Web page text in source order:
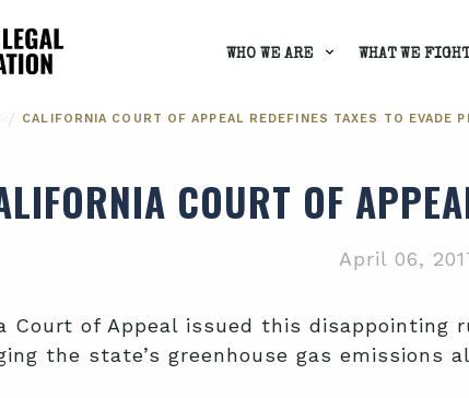
WHO WE ARE WHAT WE
/ CALIFORNIA COURT OF APPEAL REDEFINES TAXES TO EVADE
COURT OF
April 06,
Court of Appeal issued this disappointing
the state’s greenhouse gas emissions